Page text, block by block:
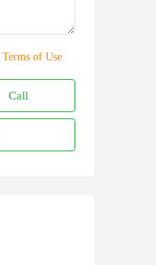
Terms of Use
Call